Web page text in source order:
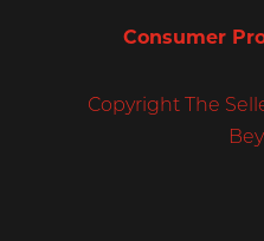
Consumer
Copyright The